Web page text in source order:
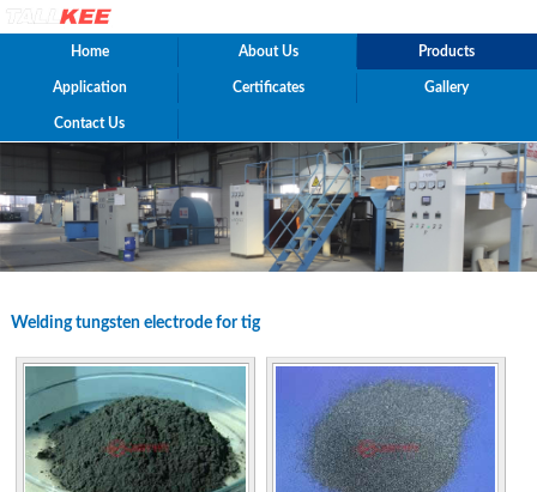
Home About Us Products
Application Certificates Gallery
Contact Us
Welding tungsten electrode for tig